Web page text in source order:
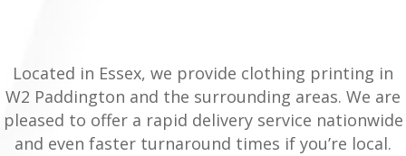
Located in Essex, we provide clothing printing in
W2 Paddington and the surrounding areas. We are
pleased to offer a rapid delivery service nationwide
and even faster turnaround times if you’re local.